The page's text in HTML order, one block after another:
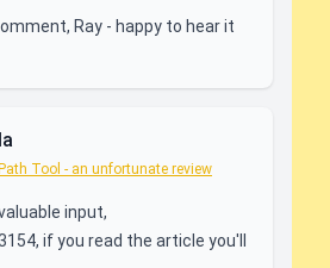
Ray - happy to hear it
Tool - an unfortunate review
input,
if you read the article you'll